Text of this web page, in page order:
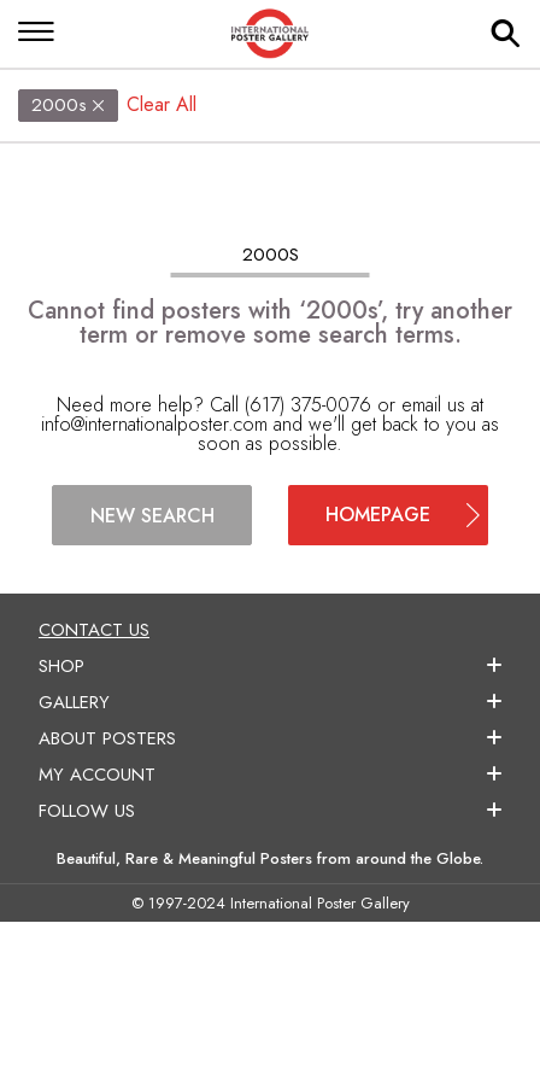
2000s Clear All
2000S
Cannot find posters with ‘2000s’, try another
term or remove some search terms.
Need more help? Call (617) 375-0076 or email us at
info@internationalposter.com and we'll get back to you as
soon as possible.
NEW SEARCH HOMEPAGE
CONTACT US
SHOP
GALLERY
ABOUT POSTERS
MY ACCOUNT
FOLLOW US
Beautiful, Rare & Meaningful Posters from around the Globe.
© 1997-2024 International Poster Gallery